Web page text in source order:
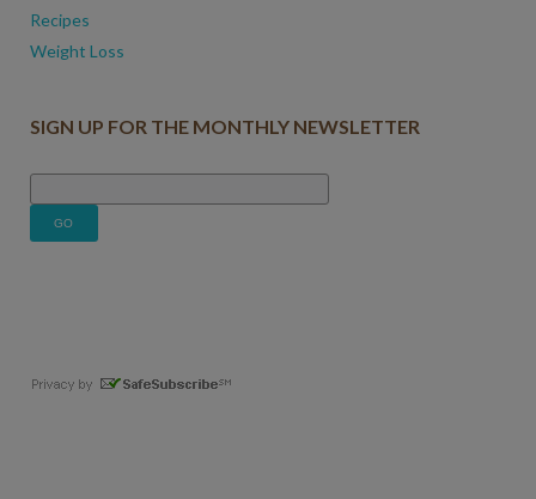
Recipes
Weight Loss
SIGN UP FOR THE MONTHLY NEWSLETTER